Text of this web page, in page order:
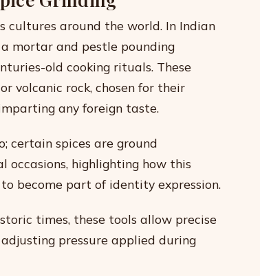
cultures around the world. In Indian
mortar and pestle pounding
old cooking rituals. These
volcanic rock, chosen for their
any foreign taste.
certain spices are ground
occasions, highlighting how this
become part of identity expression.
times, these tools allow precise
pressure applied during